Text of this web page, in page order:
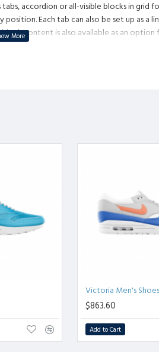
accordion or all-visible blocks in grid
Each tab can also be set up as a
content is also available as an option
Victoria Men's Shoes
$863.60
Add to Cart